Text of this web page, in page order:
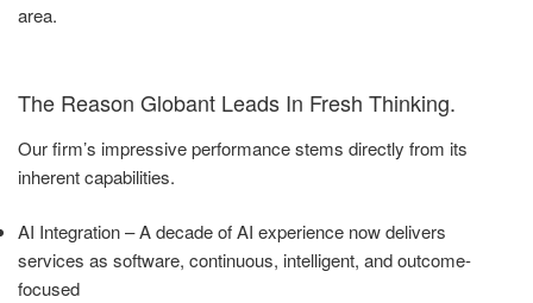
area.
The Reason Globant Leads In Fresh Thinking.
Our firm’s impressive performance stems directly from its
inherent capabilities.
AI Integration – A decade of AI experience now delivers
services as software, continuous, intelligent, and outcome-
focused